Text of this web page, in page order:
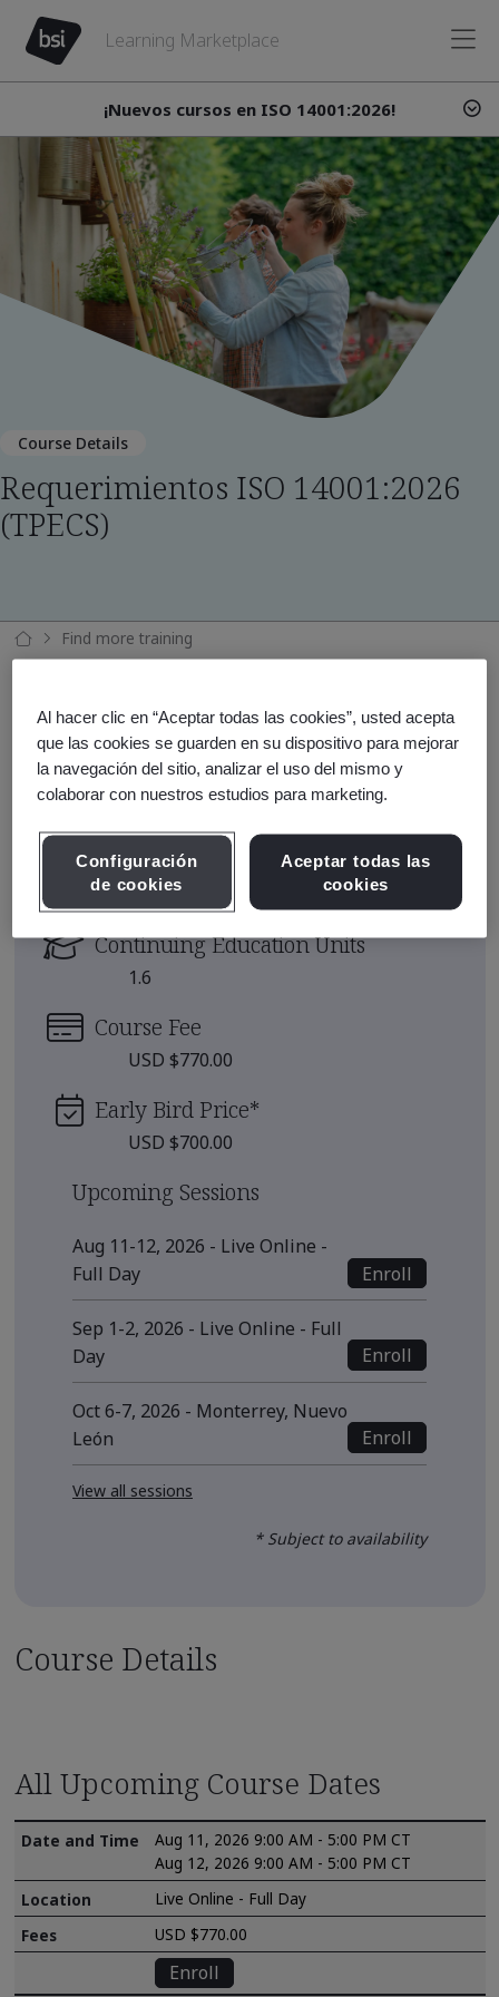
Learning Marketplace
¡Nuevos cursos en ISO 14001:2026!
Course Details
Requerimientos ISO 14001:2026
(TPECS)
Find more training
Course Area
Course Duration
2 Days
Continuing Education Units
1.6
Course Fee
USD $770.00
Early Bird Price*
USD $700.00
Upcoming Sessions
Aug 11-12, 2026 - Live Online -
Full Day
Enroll
Sep 1-2, 2026 - Live Online - Full
Day
Enroll
Oct 6-7, 2026 - Monterrey, Nuevo
León
Enroll
View all sessions
* Subject to availability
Course Details
All Upcoming Course Dates
Aug 11, 2026 9:00 AM - 5:00 PM CT
Aug 12, 2026 9:00 AM - 5:00 PM CT
Live Online - Full Day
USD $770.00
Enroll
Al hacer clic en “Aceptar todas las cookies”, usted acepta
que las cookies se guarden en su dispositivo para mejorar
la navegación del sitio, analizar el uso del mismo y
colaborar con nuestros estudios para marketing.
Configuración
de cookies
Aceptar todas las
cookies